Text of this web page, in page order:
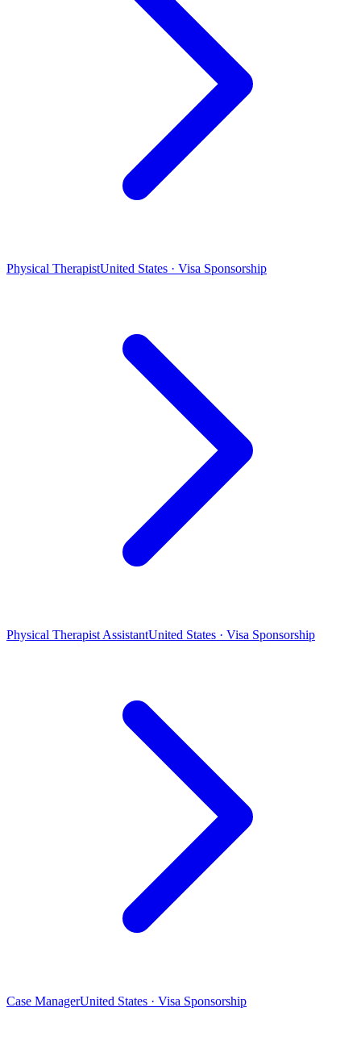
Physical TherapistUnited States · Visa Sponsorship
Physical Therapist AssistantUnited States · Visa Sponsorship
Case ManagerUnited States · Visa Sponsorship